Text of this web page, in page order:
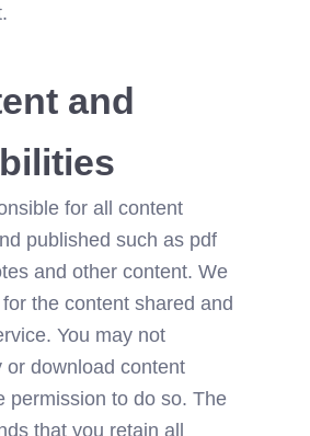
and
for all content
published such as pdf
and other content. We
the content shared and
You may not
or download content
permission to do so. The
that you retain all